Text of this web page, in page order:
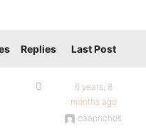
Replies Last Post
0
6 years, 8
months ago
caaprichos